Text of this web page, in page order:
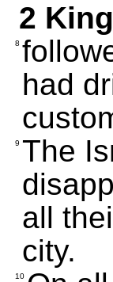
2
8
had
9 The
all
city.
10